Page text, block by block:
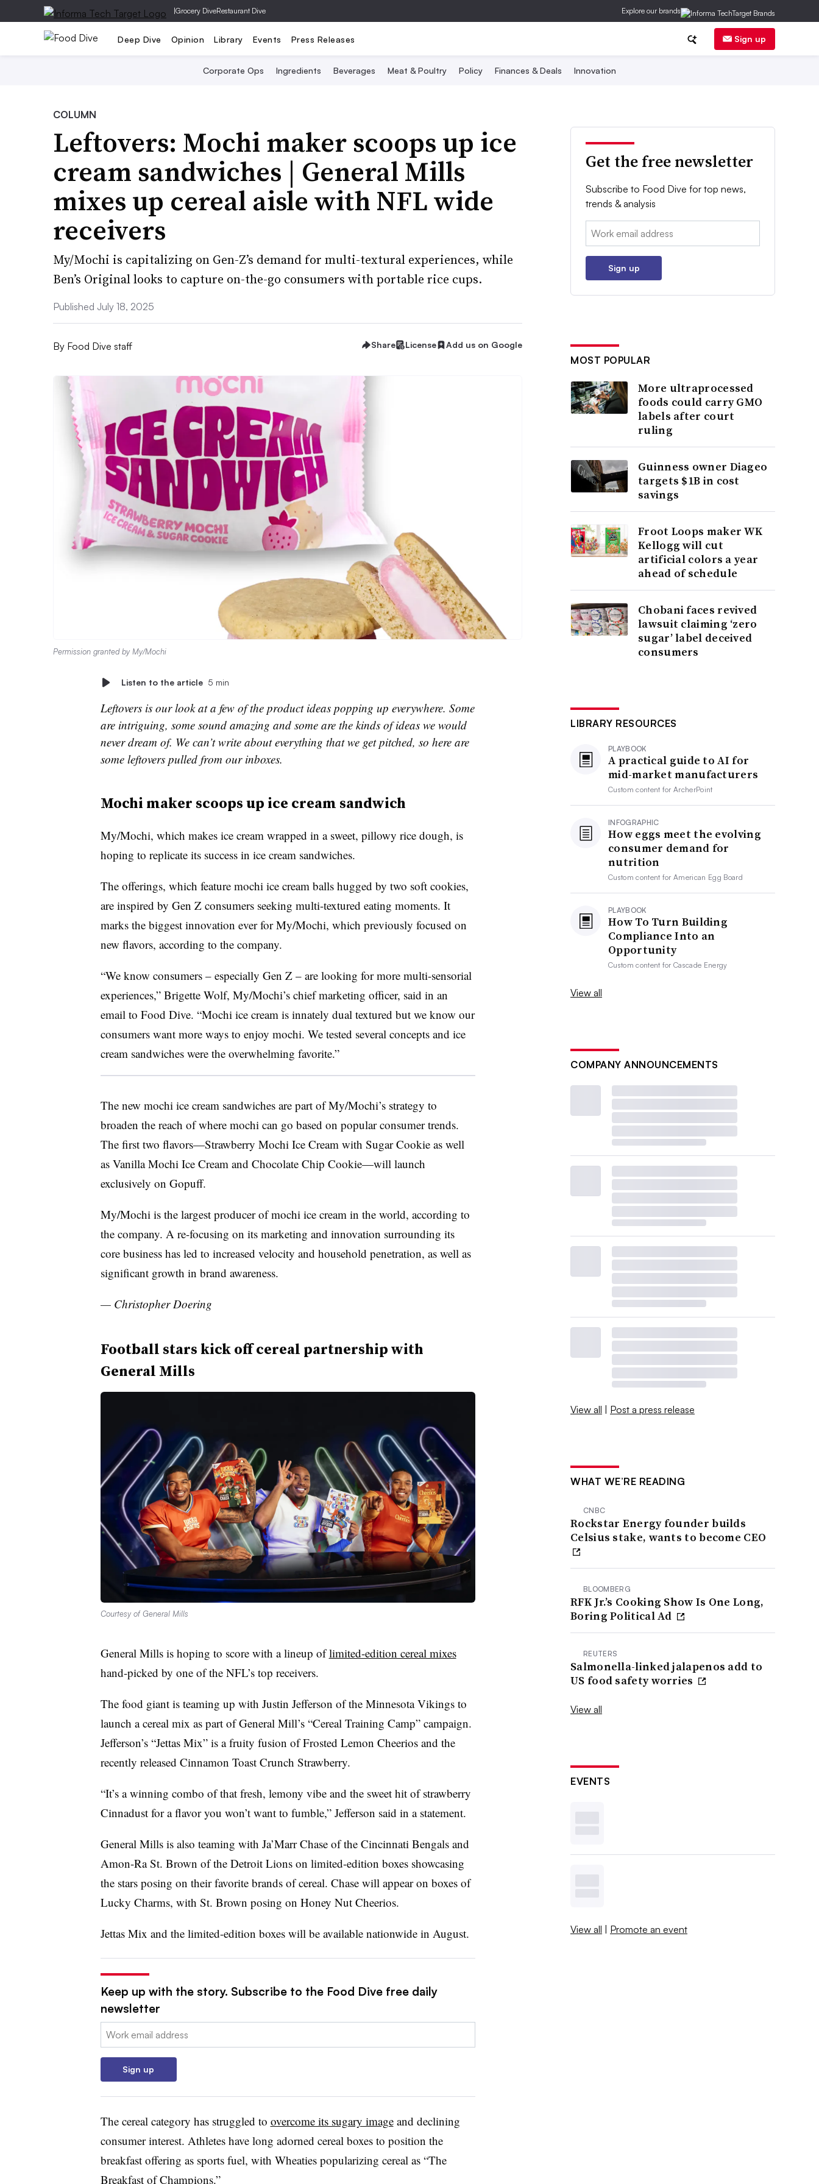
|Grocery DiveRestaurant Dive Explore our brands
Deep Dive Opinion Library Events Press Releases Sign up
Corporate Ops Ingredients Beverages Meat & Poultry Policy Finances & Deals Innovation
COLUMN
Leftovers: Mochi maker scoops up ice
cream sandwiches | General Mills
mixes up cereal aisle with NFL wide
receivers
My/Mochi is capitalizing on Gen-Z’s demand for multi-textural experiences, while
Ben’s Original looks to capture on-the-go consumers with portable rice cups.
Published July 18, 2025
By Food Dive staff Share License Add us on Google
Permission granted by My/Mochi
Listen to the article 5 min
Leftovers is our look at a few of the product ideas popping up everywhere. Some
are intriguing, some sound amazing and some are the kinds of ideas we would
never dream of. We can’t write about everything that we get pitched, so here are
some leftovers pulled from our inboxes.
Mochi maker scoops up ice cream sandwich
My/Mochi, which makes ice cream wrapped in a sweet, pillowy rice dough, is
hoping to replicate its success in ice cream sandwiches.
The offerings, which feature mochi ice cream balls hugged by two soft cookies,
are inspired by Gen Z consumers seeking multi-textured eating moments. It
marks the biggest innovation ever for My/Mochi, which previously focused on
new flavors, according to the company.
“We know consumers – especially Gen Z – are looking for more multi-sensorial
experiences,” Brigette Wolf, My/Mochi’s chief marketing officer, said in an
email to Food Dive. “Mochi ice cream is innately dual textured but we know our
consumers want more ways to enjoy mochi. We tested several concepts and ice
cream sandwiches were the overwhelming favorite.”
The new mochi ice cream sandwiches are part of My/Mochi’s strategy to
broaden the reach of where mochi can go based on popular consumer trends.
The first two flavors—Strawberry Mochi Ice Cream with Sugar Cookie as well
as Vanilla Mochi Ice Cream and Chocolate Chip Cookie—will launch
exclusively on Gopuff.
My/Mochi is the largest producer of mochi ice cream in the world, according to
the company. A re-focusing on its marketing and innovation surrounding its
core business has led to increased velocity and household penetration, as well as
significant growth in brand awareness.
— Christopher Doering
Football stars kick off cereal partnership with
General Mills
Courtesy of General Mills
General Mills is hoping to score with a lineup oflimited-edition cereal mixes
hand-picked by one of the NFL’s top receivers.
The food giant is teaming up with Justin Jefferson of the Minnesota Vikings to
launch a cereal mix as part of General Mill’s “Cereal Training Camp” campaign.
Jefferson’s “Jettas Mix” is a fruity fusion of Frosted Lemon Cheerios and the
recently released Cinnamon Toast Crunch Strawberry.
“It’s a winning combo of that fresh, lemony vibe and the sweet hit of strawberry
Cinnadust for a flavor you won’t want to fumble,” Jefferson said in a statement.
General Mills is also teaming with Ja’Marr Chase of the Cincinnati Bengals and
Amon-Ra St. Brown of the Detroit Lions on limited-edition boxes showcasing
the stars posing on their favorite brands of cereal. Chase will appear on boxes of
Lucky Charms, with St. Brown posing on Honey Nut Cheerios.
Jettas Mix and the limited-edition boxes will be available nationwide in August.
Keep up with the story. Subscribe to the Food Dive free daily
newsletter
Email:
Sign up
The cereal category has struggled to overcome its sugary imageand declining
consumer interest. Athletes have long adorned cereal boxes to position the
breakfast offering as sports fuel, with Wheaties popularizing cereal as “The
Breakfast of Champions.”
Get the free newsletter
Subscribe to Food Dive for top news,
trends & analysis
Email:
Sign up
MOST POPULAR
More ultraprocessed
foods could carry GMO
labels after court
ruling
Guinness owner Diageo
targets $1B in cost
savings
Froot Loops maker WK
Kellogg will cut
artificial colors a year
ahead of schedule
Chobani faces revived
lawsuit claiming ‘zero
sugar’ label deceived
consumers
LIBRARY RESOURCES
PLAYBOOK
A practical guide to AI for
mid-market manufacturers
Custom content forArcherPoint
INFOGRAPHIC
How eggs meet the evolving
consumer demand for
nutrition
Custom content forAmerican Egg Board
PLAYBOOK
How To Turn Building
Compliance Into an
Opportunity
Custom content forCascade Energy
View all
COMPANY ANNOUNCEMENTS
View all | Post a press release
WHAT WE’RE READING
CNBC
Rockstar Energy founder builds
Celsius stake, wants to become CEO
BLOOMBERG
RFK Jr.’s Cooking Show Is One Long,
Boring Political Ad
REUTERS
Salmonella-linked jalapenos add to
US food safety worries
View all
EVENTS
View all | Promote an event